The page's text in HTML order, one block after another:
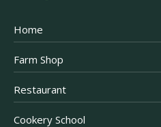
Home
Farm Shop
Restaurant
Cookery School